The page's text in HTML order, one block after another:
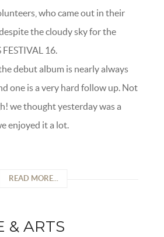
who came out in their
the cloudy sky for the
FESTIVAL 16.
debut album is nearly always
one is a very hard follow up. Not
we thought yesterday was a
enjoyed it a lot.
READ MORE...
& ARTS